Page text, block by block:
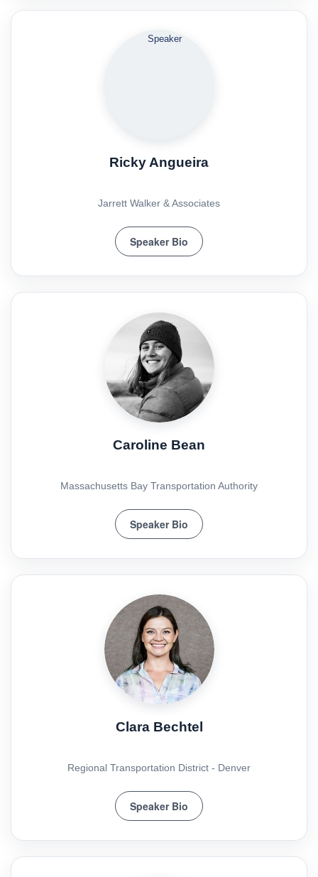
Ricky Angueira
Jarrett Walker & Associates
Speaker Bio
Caroline Bean
Massachusetts Bay Transportation Authority
Speaker Bio
Clara Bechtel
Regional Transportation District - Denver
Speaker Bio